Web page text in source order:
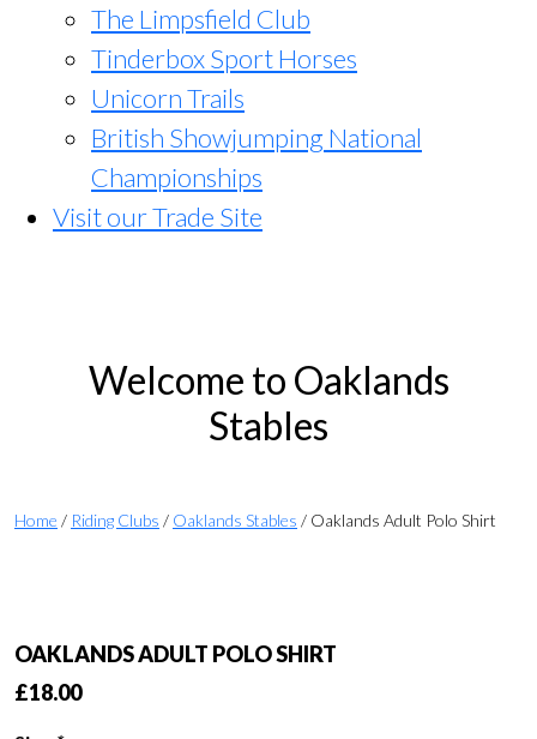
The Limpsfield Club
Tinderbox Sport Horses
Unicorn Trails
British Showjumping National
Championships
Visit our Trade Site
Welcome to Oaklands
Stables
Home / Riding Clubs / Oaklands Stables / Oaklands Adult Polo Shirt
OAKLANDS ADULT POLO SHIRT
£18.00